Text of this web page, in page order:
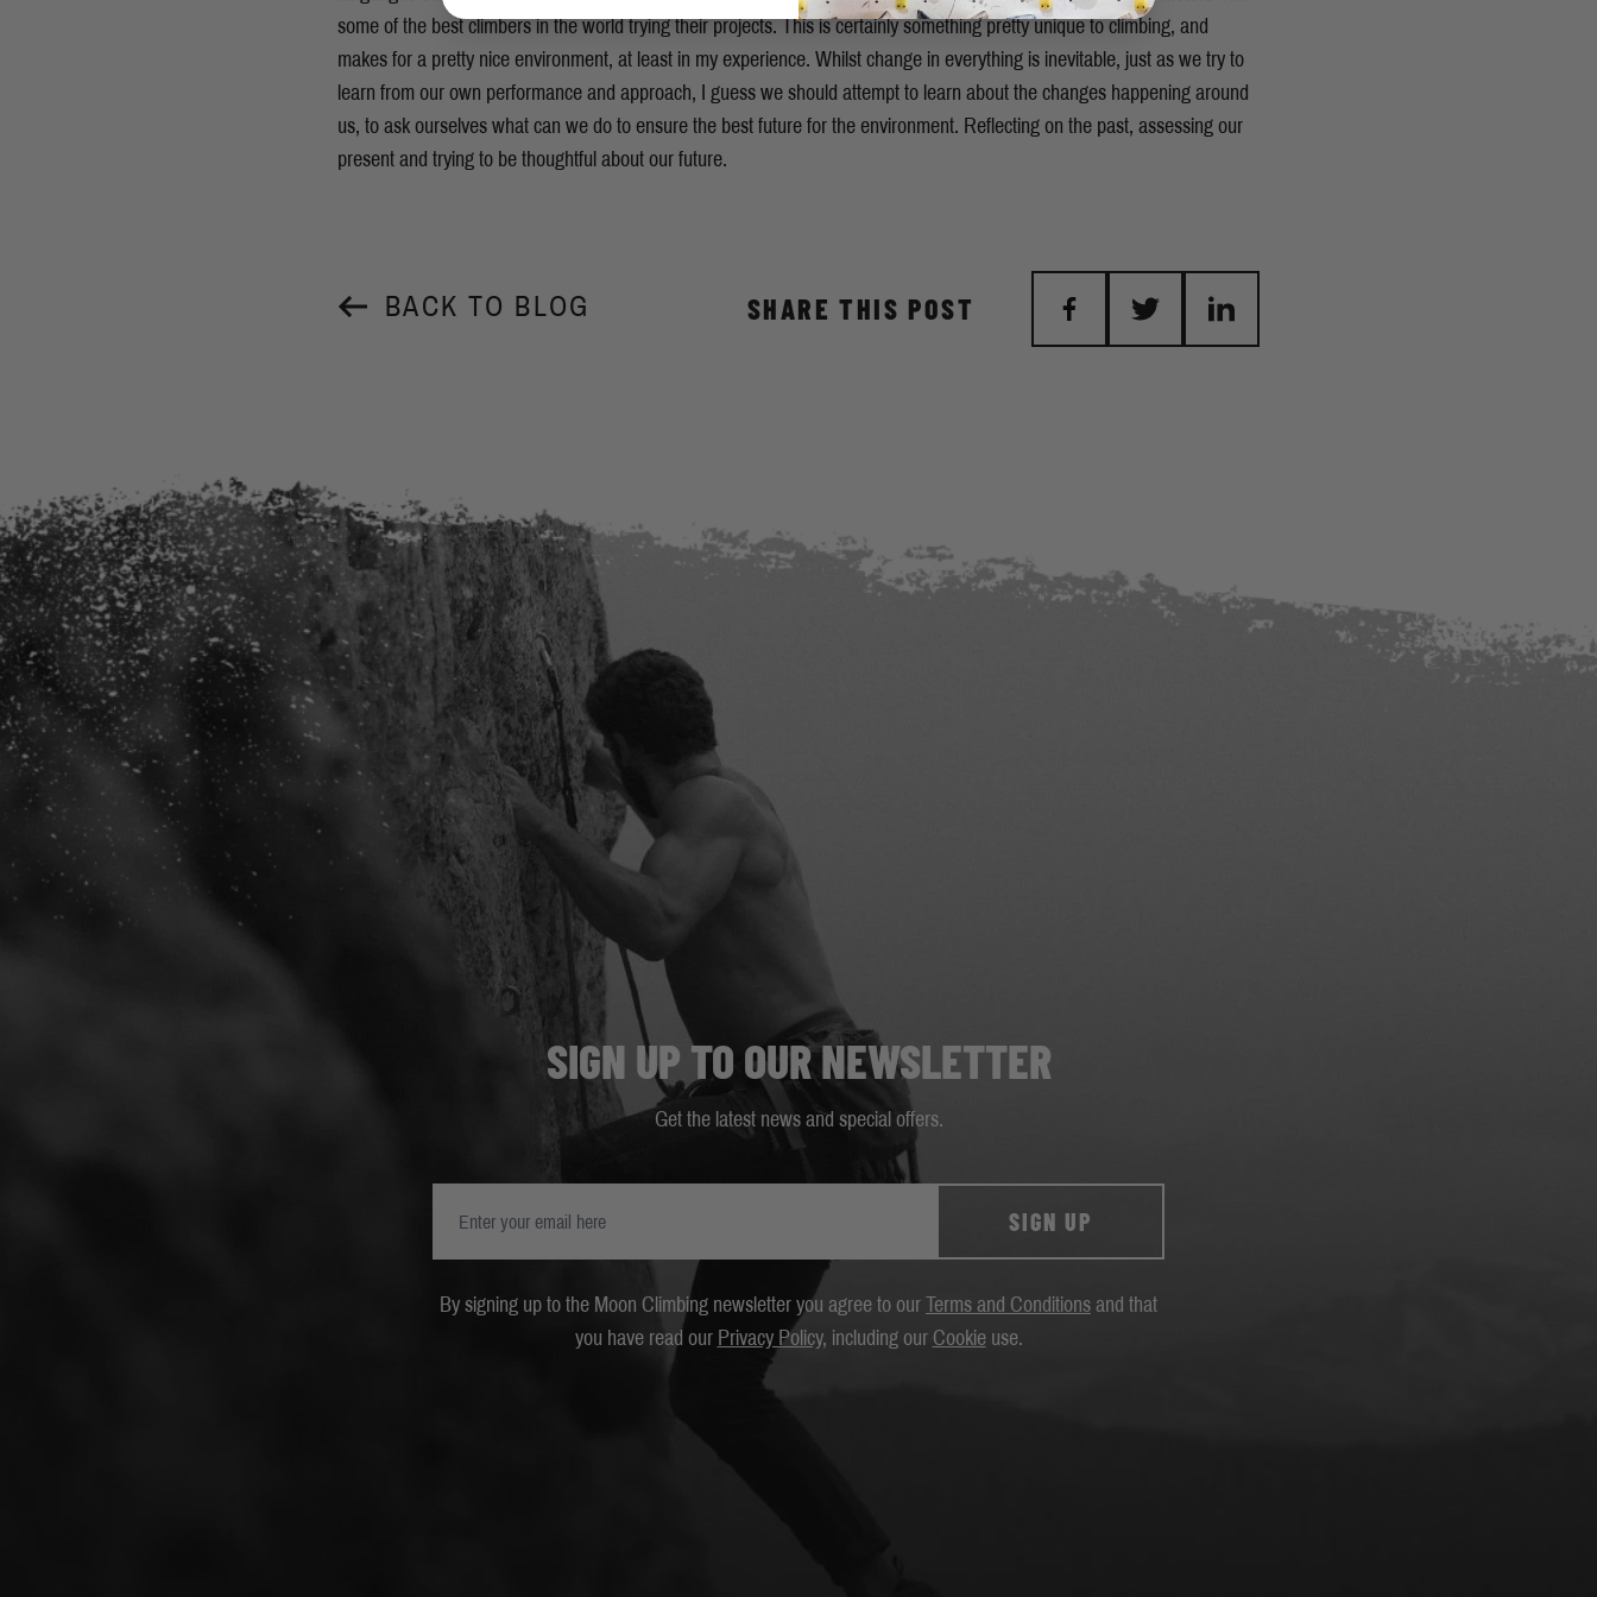
some of the best climbers in the world trying their projects. This is certainly something pretty unique to climbing, and
makes for a pretty nice environment, at least in my experience. Whilst change in everything is inevitable, just as we try to
learn from our own performance and approach, I guess we should attempt to learn about the changes happening around
us, to ask ourselves what can we do to ensure the best future for the environment. Reflecting on the past, assessing our
present and trying to be thoughtful about our future.
BACK TO BLOG SHARE THIS POST
SIGN UP TO OUR NEWSLETTER
Get the latest news and special offers.
SIGN UP
By signing up to the Moon Climbing newsletter you agree to our Terms and Conditions and that
you have read our Privacy Policy, including our Cookieuse.